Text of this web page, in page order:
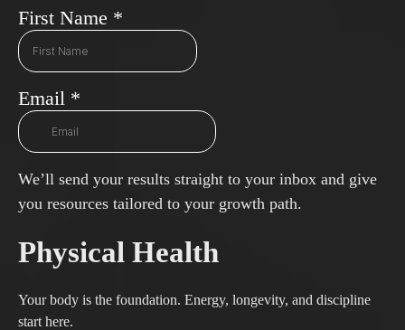
First Name *
Email *
We’ll send your results straight to your inbox and give
you resources tailored to your growth path.
Physical Health
Your body is the foundation. Energy, longevity, and discipline
start here.